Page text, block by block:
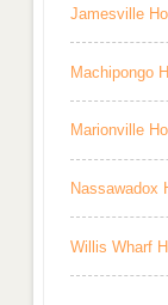
Jamesville
Machipongo
Marionville
Nassawadox
Willis Wharf